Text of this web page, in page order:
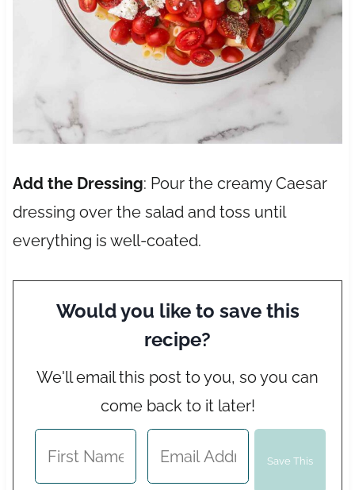
Add the Dressing: Pour the creamy Caesar
dressing over the salad and toss until
everything is well-coated.
Would you like to save this
recipe?
We'll email this post to you, so you can
come back to it later!